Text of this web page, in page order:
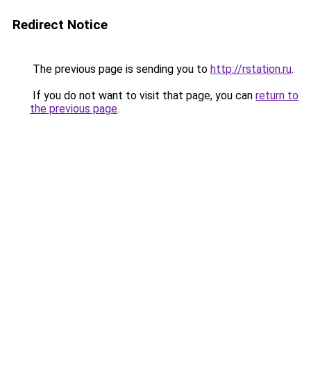
Redirect Notice
The previous page is sending you to http://rstation.ru.
If you do not want to visit that page, you can return to
the previous page.